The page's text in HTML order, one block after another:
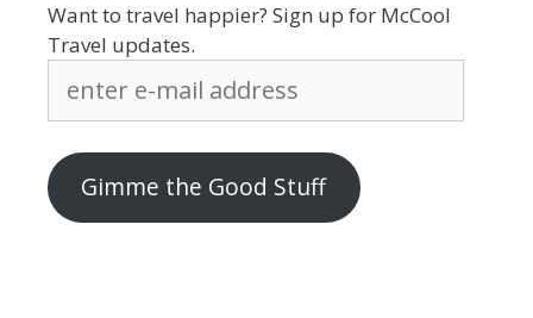
Want to travel happier? Sign up for McCool
Travel updates.
address
Gimme the Good Stuff